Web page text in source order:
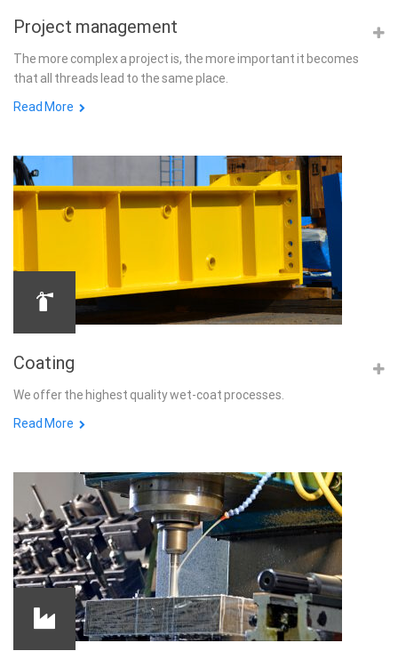
Project management
The more complex a project is, the more important it becomes
that all threads lead to the same place.
Read More
Coating
We offer the highest quality wet-coat processes.
Read More